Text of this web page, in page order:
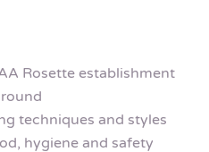
Rosette establishment
techniques and styles
hygiene and safety